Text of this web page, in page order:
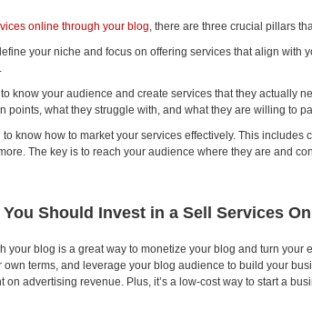
online through your blog, there are three crucial pillars
your niche and focus on offering services that align with
know your audience and create services that they actually
points, what they struggle with, and what they are willing to
know how to market your services effectively. This
The key is to reach your audience where they are and
Should Invest in a Sell Services
your blog is a great way to monetize your blog and turn your
terms, and leverage your blog audience to build your
on advertising revenue. Plus, it’s a low-cost way to start a